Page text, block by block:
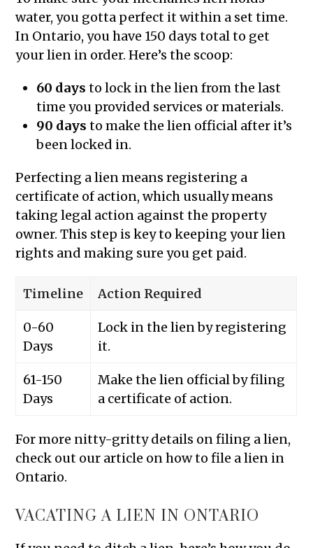
water, you gotta perfect it within a set time.
In Ontario, you have 150 days total to get
your lien in order. Here’s the scoop:
60 days to lock in the lien from the last
time you provided services or materials.
90 days to make the lien official after it’s
been locked in.
Perfecting a lien means registering a
certificate of action, which usually means
taking legal action against the property
owner. This step is key to keeping your lien
rights and making sure you get paid.
Timeline Action Required
0-60
Days
Lock in the lien by registering
it.
61-150
Days
Make the lien official by filing
a certificate of action.
For more nitty-gritty details on filing a lien,
check out our article on how to file a lien in
Ontario.
VACATING A LIEN IN ONTARIO